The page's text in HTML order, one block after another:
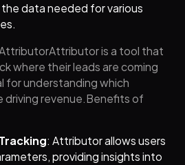
data needed for various
is a tool that
where their leads are coming
for understanding which
driving revenue.Benefits of
: Attributor allows users
providing insights into